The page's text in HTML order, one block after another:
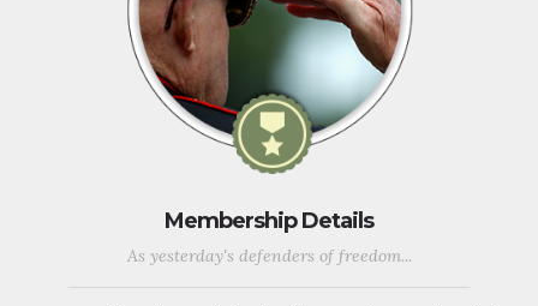
Membership Details
As yesterday's defenders of freedom...